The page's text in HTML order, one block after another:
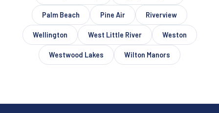
Palm Beach Pine Air Riverview
Wellington West Little River Weston
Westwood Lakes Wilton Manors